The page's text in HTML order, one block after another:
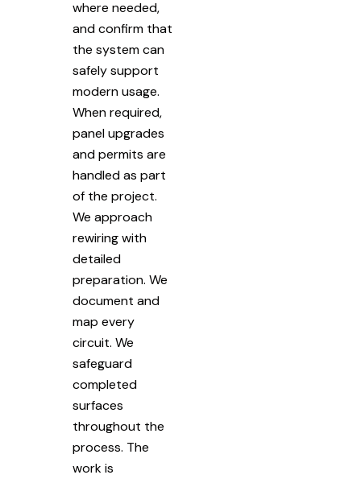
where needed,
and confirm that
the system can
safely support
modern usage.
When required,
panel upgrades
and permits are
handled as part
of the project.
We approach
rewiring with
detailed
preparation. We
document and
map every
circuit. We
safeguard
completed
surfaces
throughout the
process. The
work is